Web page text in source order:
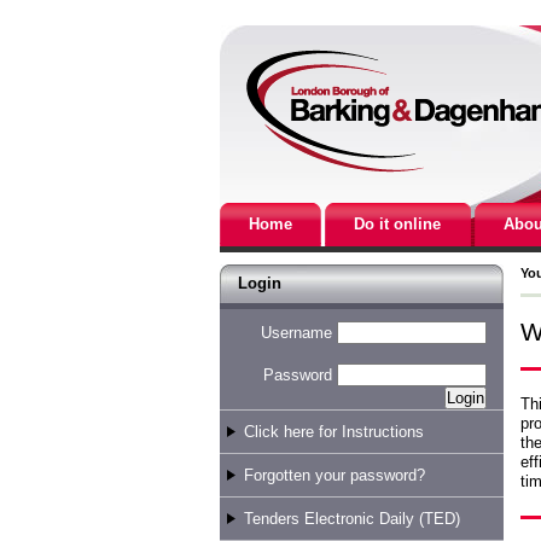
Home Do it online
Login
Username
Password
Click here for Instructions
Forgotten your password?
Tenders Electronic Daily (TED)